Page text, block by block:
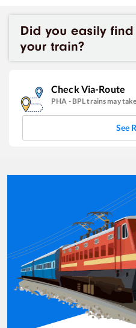
Check Via-Route
PHA - BPLtrains may
See